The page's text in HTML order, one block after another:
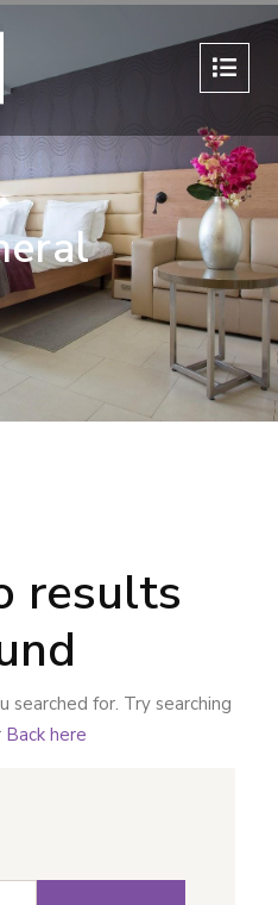
results
searched for. Try searching
Back here